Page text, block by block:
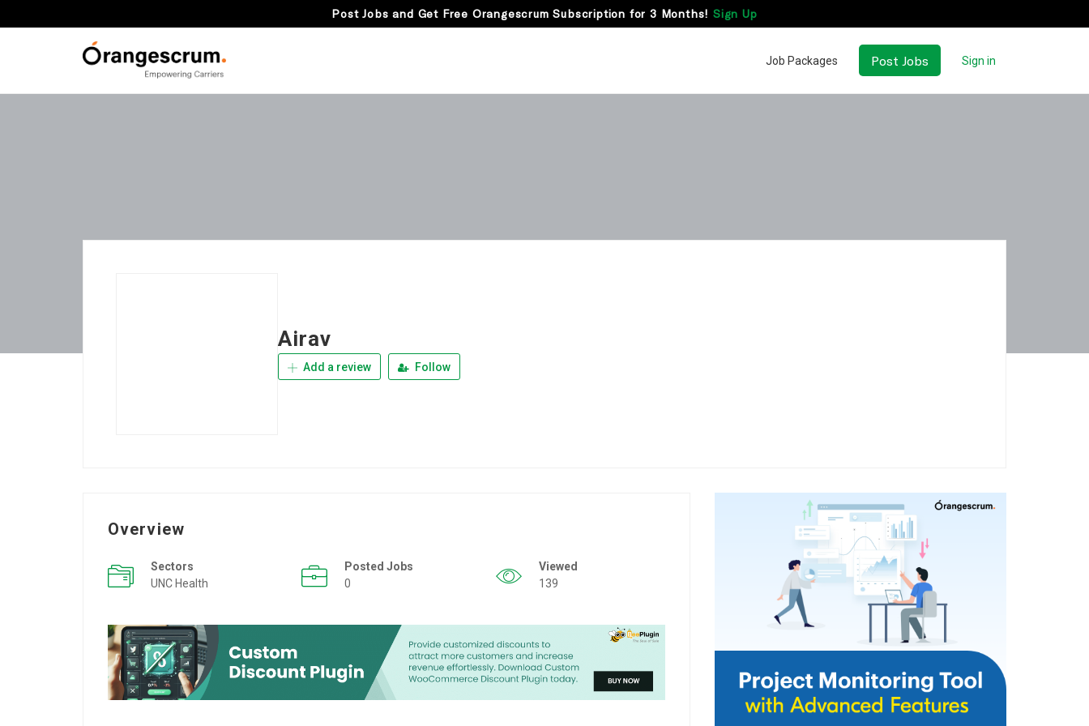
Post Jobs and Get Free Orangescrum Subscription for 3 Months! Sign Up
Job Packages Post Jobs Sign in
Airav
Add a review Follow
Overview
Sectors
UNC Health
Posted Jobs
0
Viewed
139